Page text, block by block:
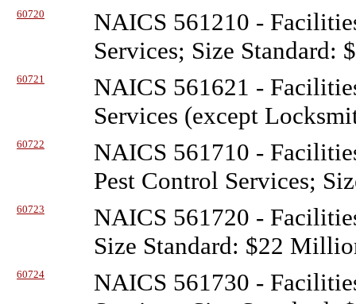
60720
NAICS 561210 -
Services; Size Standard:
60721
NAICS 561621 -
Services (except
60722
NAICS 561710 -
Pest Control Services;
60723
NAICS 561720 -
Size Standard: $22
60724
NAICS 561730 -